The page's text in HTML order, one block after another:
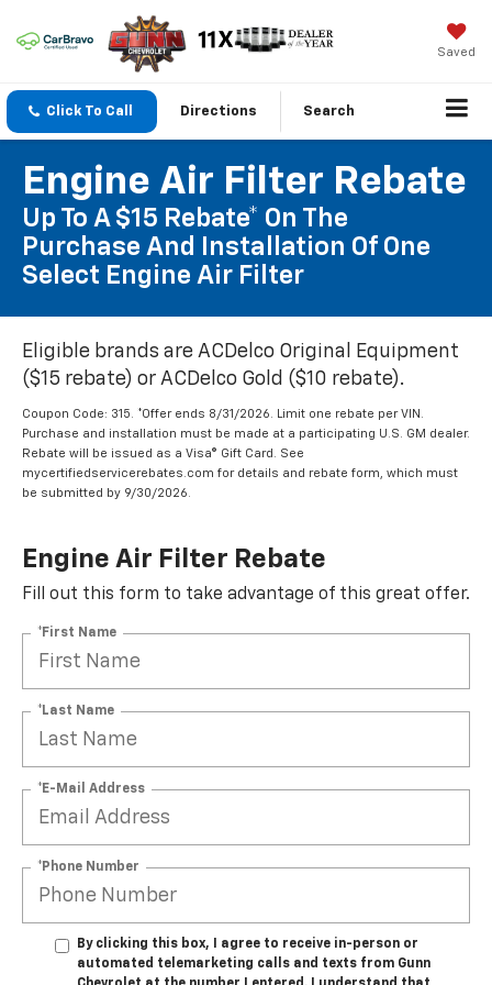
Saved
Click To Call Directions Search
Engine Air Filter Rebate
Up To A $15 Rebate* On The
Purchase And Installation Of One
Select Engine Air Filter
Eligible brands are ACDelco Original Equipment
($15 rebate) or ACDelco Gold ($10 rebate).
Coupon Code: 315. *Offer ends 8/31/2026. Limit one rebate per VIN.
Purchase and installation must be made at a participating U.S. GM dealer.
Rebate will be issued as a Visa® Gift Card. See
mycertifiedservicerebates.com for details and rebate form, which must
be submitted by 9/30/2026.
Engine Air Filter Rebate
Fill out this form to take advantage of this great offer.
*First Name
*Last Name
*E-Mail Address
*Phone Number
By clicking this box, I agree to receive in-person or
automated telemarketing calls and texts from Gunn